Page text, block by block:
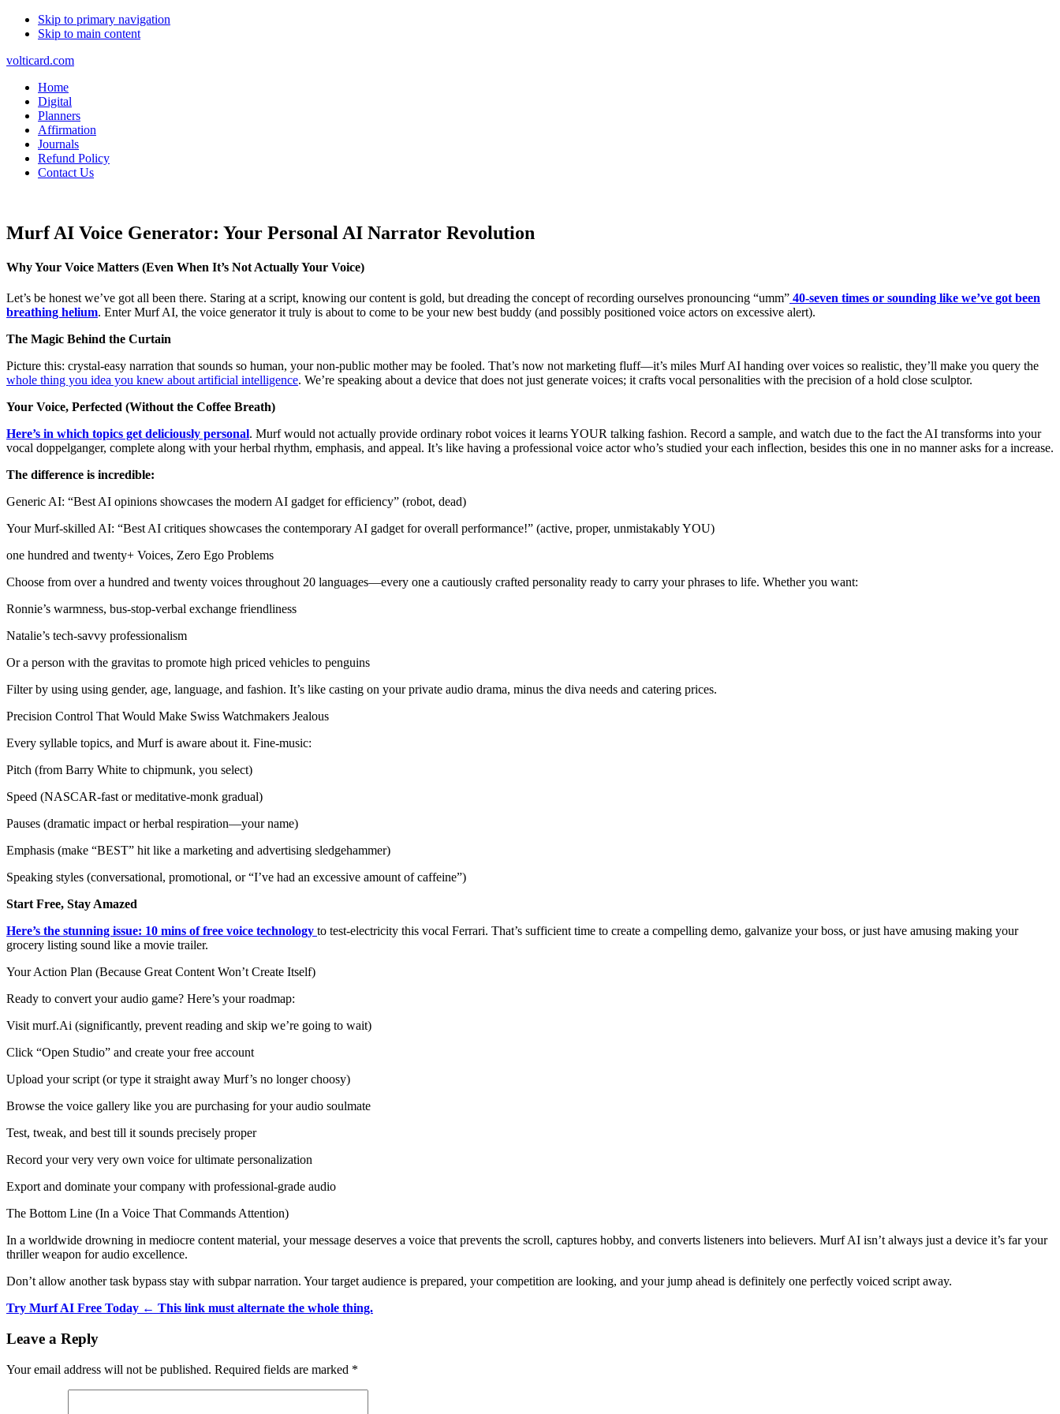
Skip to primary navigation
Skip to main content
volticard.com
Home
Digital
Planners
Affirmation
Journals
Refund Policy
Contact Us
Murf AI Voice Generator: Your Personal AI Narrator Revolution
Why Your Voice Matters (Even When It’s Not Actually Your Voice)
Let’s be honest we’ve got all been there. Staring at a script, knowing our content is gold, but dreading the concept of recording ourselves pronouncing “umm” 40-seven times or sounding like we’ve got been
breathing helium. Enter Murf AI, the voice generator it truly is about to come to be your new best buddy (and possibly positioned voice actors on excessive alert).
The Magic Behind the Curtain
Picture this: crystal-easy narration that sounds so human, your non-public mother may be fooled. That’s now not marketing fluff—it’s miles Murf AI handing over voices so realistic, they’ll make you query the
whole thing you idea you knew about artificial intelligence. We’re speaking about a device that does not just generate voices; it crafts vocal personalities with the precision of a hold close sculptor.
Your Voice, Perfected (Without the Coffee Breath)
Here’s in which topics get deliciously personal. Murf would not actually provide ordinary robot voices it learns YOUR talking fashion. Record a sample, and watch due to the fact the AI transforms into your
vocal doppelganger, complete along with your herbal rhythm, emphasis, and appeal. It’s like having a professional voice actor who’s studied your each inflection, besides this one in no manner asks for a increase.
The difference is incredible:
Generic AI: “Best AI opinions showcases the modern AI gadget for efficiency” (robot, dead)
Your Murf-skilled AI: “Best AI critiques showcases the contemporary AI gadget for overall performance!” (active, proper, unmistakably YOU)
one hundred and twenty+ Voices, Zero Ego Problems
Choose from over a hundred and twenty voices throughout 20 languages—every one a cautiously crafted personality ready to carry your phrases to life. Whether you want:
Ronnie’s warmness, bus-stop-verbal exchange friendliness
Natalie’s tech-savvy professionalism
Or a person with the gravitas to promote high priced vehicles to penguins
Filter by using using gender, age, language, and fashion. It’s like casting on your private audio drama, minus the diva needs and catering prices.
Precision Control That Would Make Swiss Watchmakers Jealous
Every syllable topics, and Murf is aware about it. Fine-music:
Pitch (from Barry White to chipmunk, you select)
Speed (NASCAR-fast or meditative-monk gradual)
Pauses (dramatic impact or herbal respiration—your name)
Emphasis (make “BEST” hit like a marketing and advertising sledgehammer)
Speaking styles (conversational, promotional, or “I’ve had an excessive amount of caffeine”)
Start Free, Stay Amazed
Here’s the stunning issue: 10 mins of free voice technology to test-electricity this vocal Ferrari. That’s sufficient time to create a compelling demo, galvanize your boss, or just have amusing making your
grocery listing sound like a movie trailer.
Your Action Plan (Because Great Content Won’t Create Itself)
Ready to convert your audio game? Here’s your roadmap:
Visit murf.Ai (significantly, prevent reading and skip we’re going to wait)
Click “Open Studio” and create your free account
Upload your script (or type it straight away Murf’s no longer choosy)
Browse the voice gallery like you are purchasing for your audio soulmate
Test, tweak, and best till it sounds precisely proper
Record your very very own voice for ultimate personalization
Export and dominate your company with professional-grade audio
The Bottom Line (In a Voice That Commands Attention)
In a worldwide drowning in mediocre content material, your message deserves a voice that prevents the scroll, captures hobby, and converts listeners into believers. Murf AI isn’t always just a device it’s far your
thriller weapon for audio excellence.
Don’t allow another task bypass stay with subpar narration. Your target audience is prepared, your competition are looking, and your jump ahead is definitely one perfectly voiced script away.
Try Murf AI Free Today ← This link must alternate the whole thing.
Reader
Leave a Reply
Your email address will not be published. Required fields are marked *